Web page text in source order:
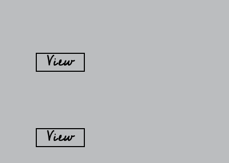
View
View